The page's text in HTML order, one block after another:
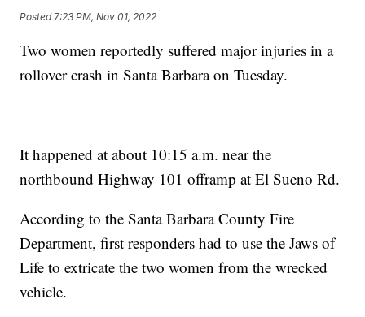
Posted 7:23 PM, Nov 01, 2022
Two women reportedly suffered major injuries in a
rollover crash in Santa Barbara on Tuesday.
It happened at about 10:15 a.m. near the
northbound Highway 101 offramp at El Sueno Rd.
According to the Santa Barbara County Fire
Department, first responders had to use the Jaws of
Life to extricate the two women from the wrecked
vehicle.